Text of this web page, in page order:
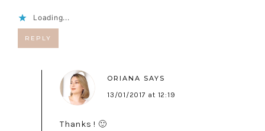
Loading...
REPLY
ORIANA SAYS
13/01/2017 at 12:19
Thanks ! 🙂